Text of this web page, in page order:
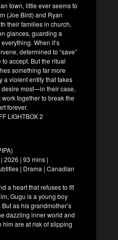
town, little ever seems to
(Joe Bird) and Ryan
their families in church,
glances, guarding a
When it’s
determined to “save”
accept. But the ritual
something far more
a violent entity that takes
desire most—in their case,
together to break the
forever.
LIGHTBOX 2
2026 | 93 mins |
| Drama | Canadian
a heart that refuses to fit
Gugu is a young boy
as his grandmother’s
dazzling inner world and
him are at risk of slipping